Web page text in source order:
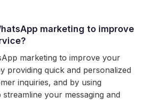
marketing to improve
marketing to improve your
providing quick and personalized
inquiries, and by using
your messaging and